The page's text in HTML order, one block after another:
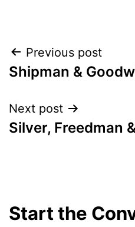
Post
navigation
Previous post
Shipman &
Next post
Silver, Freedman
Start the